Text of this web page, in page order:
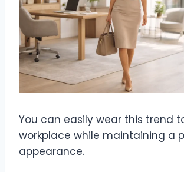
You can easily wear this trend
workplace while maintaining a
appearance.